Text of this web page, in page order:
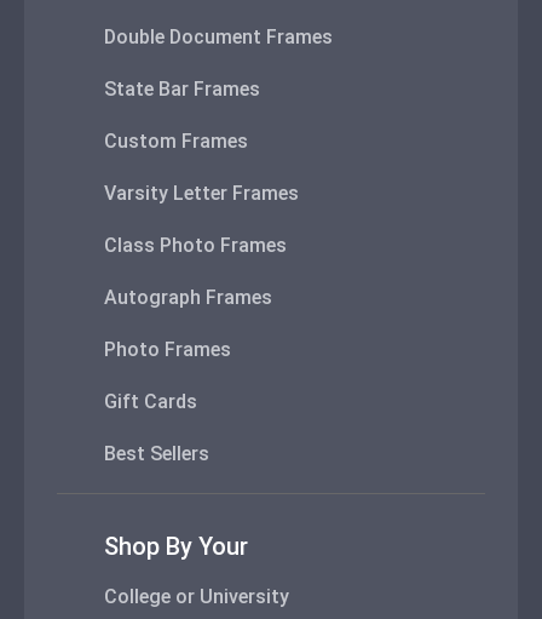
Double Document Frames
State Bar Frames
Custom Frames
Varsity Letter Frames
Class Photo Frames
Autograph Frames
Photo Frames
Gift Cards
Best Sellers
Shop By Your
College or University